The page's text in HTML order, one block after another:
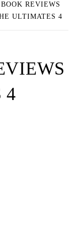
REVIEWS
ULTIMATES 4
4